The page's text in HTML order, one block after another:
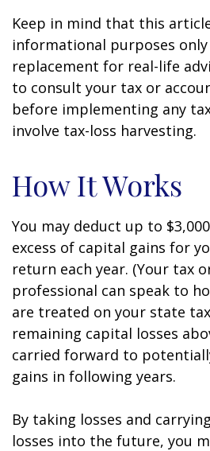
Keep in mind that this
informational purposes
replacement for real-life
to consult your tax or
before implementing any
involve tax-loss harvesting.
How It Works
You may deduct up to
excess of capital gains for
return each year. (Your tax
professional can speak to
are treated on your state
remaining capital losses
carried forward to
gains in following years.
By taking losses and
losses into the future, you